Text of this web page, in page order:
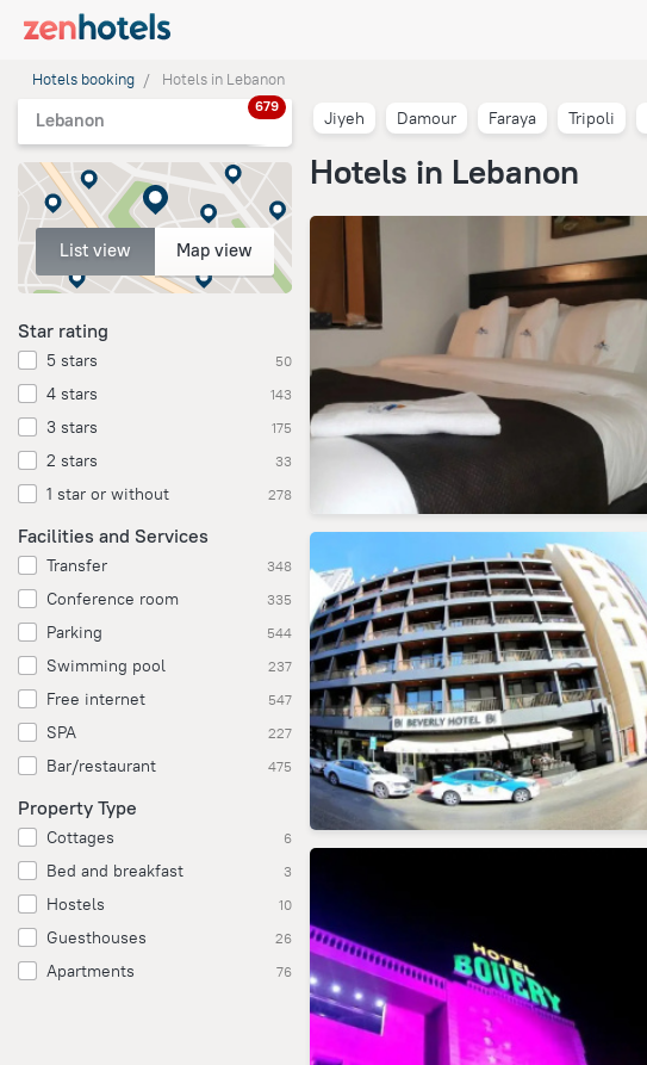
Hotels booking Hotels in Lebanon
Lebanon
679
List view Map view
Star rating
5 stars 50
4 stars 143
3 stars 175
2 stars 33
1 star or without 278
Facilities and Services
Transfer 348
Conference room 335
Parking 544
Swimming pool 237
Free internet 547
SPA 227
Bar/restaurant 475
Property Type
Cottages 6
Bed and breakfast 3
Hostels 10
Guesthouses 26
Apartments 76
Jiyeh Damour Faraya Tripoli
Hotels in Lebanon